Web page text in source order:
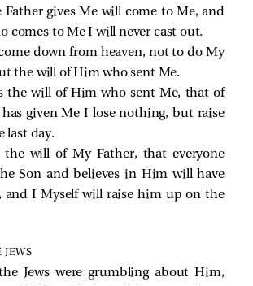
gives Me will come to Me, and
comes to Me I will never cast out.
down from heaven, not to do My
the will of Him who sent Me.
the will of Him who sent Me, that of
given Me I lose nothing, but raise
last day.
will of My Father, that everyone
Son and believes in Him will have
and I Myself will raise him up on the
JEWS
Jews were grumbling about Him,